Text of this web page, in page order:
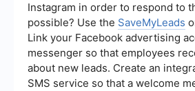
Instagram in order to respond to
possible? Use the SaveMyLeads
Link your Facebook advertising
messenger so that employees
about new leads. Create an
SMS service so that a welcome